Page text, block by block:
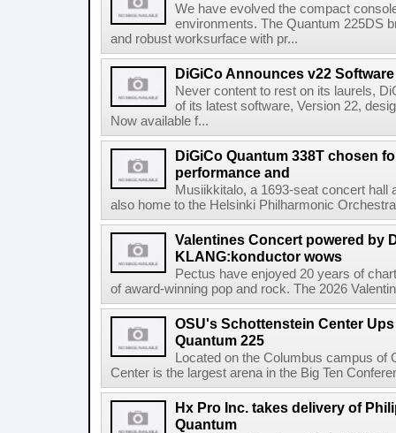
We have evolved the compact
environments. The Quantum 225DS
and robust worksurface with pr...
DiGiCo Announces v22
Never content to rest on its laurels,
of its latest software, Version 22,
Now available f...
DiGiCo Quantum 338T chosen
performance and
Musiikkitalo, a 1693-seat concert hall
also home to the Helsinki Philharmonic
Valentines Concert powered by
KLANG:konductor wows
Pectus have enjoyed 20 years of
of award-winning pop and rock. The 2026
OSU's Schottenstein Center
Quantum 225
Located on the Columbus campus
Center is the largest arena in the Big Ten
Hx Pro Inc. takes delivery of
Quantum